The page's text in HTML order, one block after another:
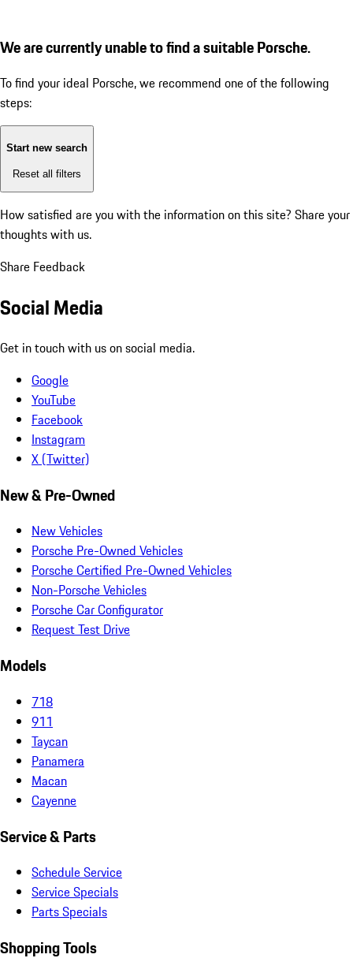
We are currently unable to find a suitable Porsche.
To find your ideal Porsche, we recommend one of the following
steps:
Start new search
Reset all filters
How satisfied are you with the information on this site? Share your
thoughts with us.
Share Feedback
Social Media
Get in touch with us on social media.
Google
YouTube
Facebook
Instagram
X (Twitter)
New & Pre-Owned
New Vehicles
Porsche Pre-Owned Vehicles
Porsche Certified Pre-Owned Vehicles
Non-Porsche Vehicles
Porsche Car Configurator
Request Test Drive
Models
718
911
Taycan
Panamera
Macan
Cayenne
Service & Parts
Schedule Service
Service Specials
Parts Specials
Shopping Tools